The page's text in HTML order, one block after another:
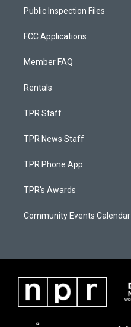
Public Inspection Files
FCC Applications
Member FAQ
Rentals
TPR Staff
TPR News Staff
TPR Phone App
TPR's Awards
Community Events Calendar